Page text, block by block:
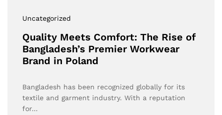
Uncategorized
Quality Meets Comfort: The Rise of
Bangladesh’s Premier Workwear
Brand in Poland
Bangladesh has been recognized globally for its
textile and garment industry. With a reputation
for…